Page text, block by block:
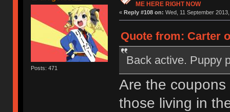
Posts: 471
ME HERE RIGHT NOW
« Reply #108 on: Wed, 11 September
Quote from: Carter
Back active. Puppy
Are the
those living in